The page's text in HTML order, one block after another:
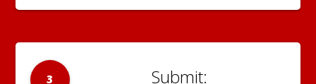
3